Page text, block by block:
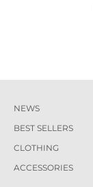
NEWS
BEST SELLERS
CLOTHING
ACCESSORIES